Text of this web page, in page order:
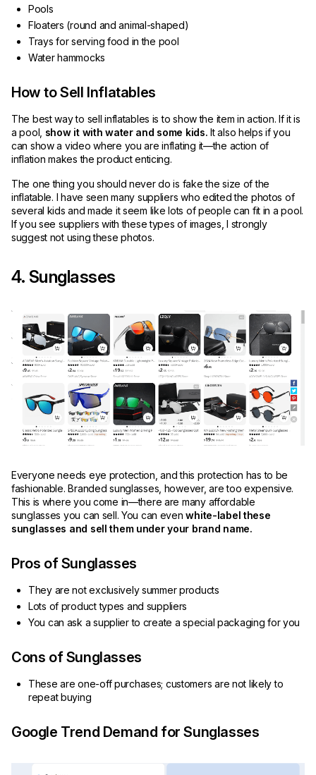
Pools
Floaters (round and animal-shaped)
Trays for serving food in the pool
Water hammocks
How to Sell Inflatables
The best way to sell inflatables is to show the item in action. If it is
a pool, show it with water and some kids. It also helps if you
can show a video where you are inflating it—the action of
inflation makes the product enticing.
The one thing you should never do is fake the size of the
inflatable. I have seen many suppliers who edited the photos of
several kids and made it seem like lots of people can fit in a pool.
If you see suppliers with these types of images, I strongly
suggest not using these photos.
4. Sunglasses
Everyone needs eye protection, and this protection has to be
fashionable. Branded sunglasses, however, are too expensive.
This is where you come in—there are many affordable
sunglasses you can sell. You can evenwhite-label these
sunglasses and sell them under your brand name.
Pros of Sunglasses
They are not exclusively summer products
Lots of product types and suppliers
You can ask a supplier to create a special packaging for you
Cons of Sunglasses
These are one-off purchases; customers are not likely to
repeat buying
Google Trend Demand for Sunglasses